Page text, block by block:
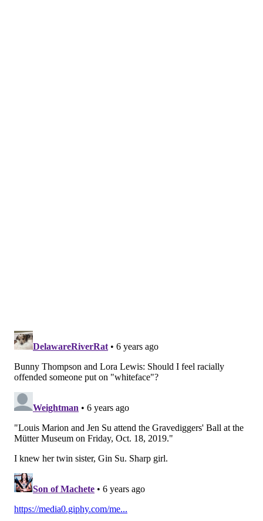
Nancy A. Goldenberg, left, president of Laurel Hill Cemetery Co.,
welcomes the ghouls to the Gravediggers' Ball at the Mütter
Museum on Friday, Oct. 18, 2019.